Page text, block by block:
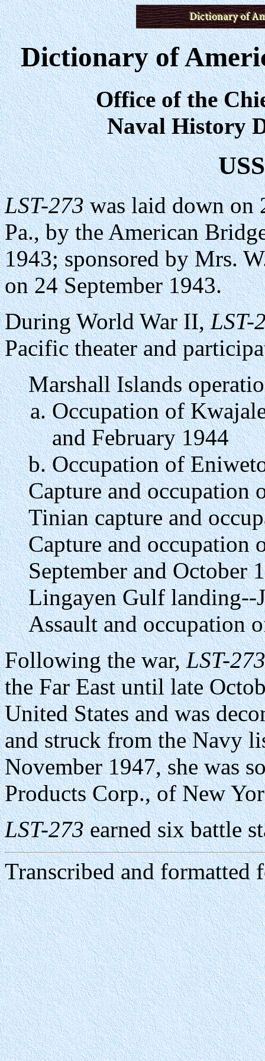
Dictionary of
Office of the
Naval History
LST-273was laid down on
Pa., by the American
1943; sponsored by Mrs.
on 24 September 1943.
During World War II,LST-
Pacific theater and
Marshall Islands
Occupation of
and February 1944
Occupation of
Capture and occupation
Tinian capture and
Capture and occupation
September and October
Lingayen Gulf landing--
Assault and occupation
Following the war,LST-273
the Far East until late
United States and was
and struck from the Navy
November 1947, she was
Products Corp., of New
LST-273earned six battle
Transcribed and